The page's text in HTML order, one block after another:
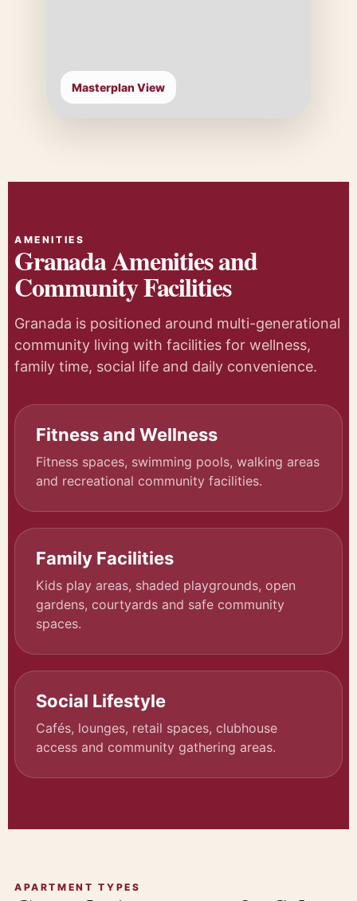
Masterplan View
AMENITIES
Granada Amenities and
Community Facilities
Granada is positioned around multi-generational
community living with facilities for wellness,
family time, social life and daily convenience.
Fitness and Wellness
Fitness spaces, swimming pools, walking areas
and recreational community facilities.
Family Facilities
Kids play areas, shaded playgrounds, open
gardens, courtyards and safe community
spaces.
Social Lifestyle
Cafés, lounges, retail spaces, clubhouse
access and community gathering areas.
APARTMENT TYPES